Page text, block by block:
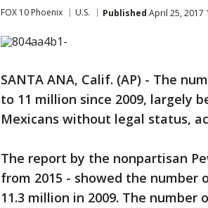
FOX 10 Phoenix U.S. Published April 25, 2017
SANTA ANA, Calif. (AP) - The
to 11 million since 2009, largely
Mexicans without legal status,
The report by the nonpartisan
from 2015 - showed the
11.3 million in 2009. The